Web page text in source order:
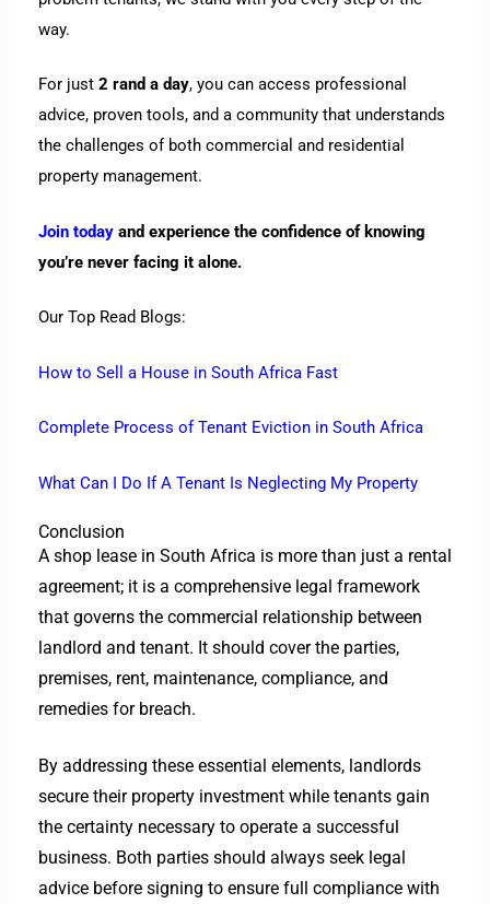
way.
For just 2 rand a day, you can access professional
advice, proven tools, and a community that understands
the challenges of both commercial and residential
property management.
Join todayand experience the confidence of knowing
you’re never facing it alone.
Our Top Read Blogs:
How to Sell a House in South Africa Fast
Complete Process of Tenant Eviction in South Africa
What Can I Do If A Tenant Is Neglecting My Property
Conclusion
A shop lease in South Africa is more than just a rental
agreement; it is a comprehensive legal framework
that governs the commercial relationship between
landlord and tenant. It should cover the parties,
premises, rent, maintenance, compliance, and
remedies for breach.
By addressing these essential elements, landlords
secure their property investment while tenants gain
the certainty necessary to operate a successful
business. Both parties should always seek legal
advice before signing to ensure full compliance with